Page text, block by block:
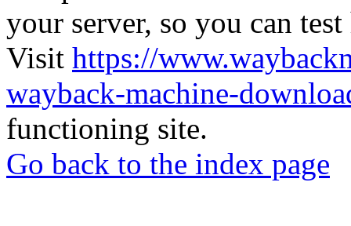
your server, so you can
Visit https://
wayback-machine-
functioning site.
Go back to the index page